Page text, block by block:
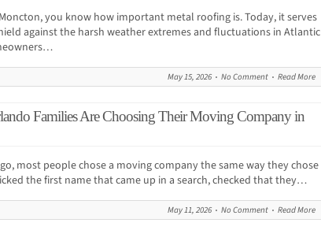
you know how important metal roofing is. Today, it serves
against the harsh weather extremes and fluctuations in Atlantic
May 15, 2026 No Comment Read More
Families Are Choosing Their Moving Company in
most people chose a moving company the same way they chose
the first name that came up in a search, checked that they…
May 11, 2026 No Comment Read More